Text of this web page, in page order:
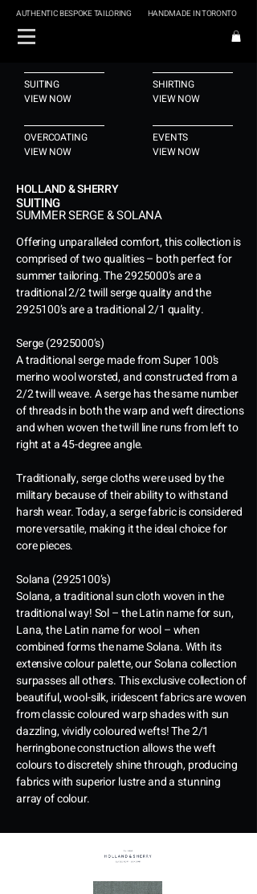
HANDMADE IN TORONTO
AUTHENTIC BESPOKE TAILORING
SUITING
VIEW NOW
OVERCOATING
VIEW NOW
SHIRTING
VIEW NOW
EVENTS
VIEW NOW
HOLLAND & SHERRY
SUITING
SUMMER SERGE & SOLANA
Offering unparalleled comfort, this collection is
comprised of two qualities – both perfect for
summer tailoring. The2925000’s are a
traditional 2/2 twill serge quality and the
2925100’s are a traditional 2/1 quality.
Serge(2925000’s)
A traditional serge made from Super 100’s
merino wool worsted, and constructed from a
2/2 twill weave. A serge has the same number
of threads in both the warp and weft directions
and when woven the twill line runs from left to
right at a 45-degree angle.
Traditionally, serge cloths were used by the
military because of their ability to withstand
harsh wear. Today, a serge fabric is considered
more versatile, making it the ideal choice for
core pieces.
Solana (2925100’s)
Solana, a traditional sun cloth woven in the
traditional way! Sol – the Latin name for sun,
Lana, the Latin name for wool – when
combined forms the name Solana. With its
extensive colour palette, our Solana collection
surpasses all others. This exclusive collection of
beautiful, wool-silk, iridescent fabrics are woven
from classic coloured warp shades with sun
dazzling, vividly coloured wefts! The 2/1
herringbone construction allows the weft
colours to discretely shine through, producing
fabrics with superior lustre and a stunning
array of colour.